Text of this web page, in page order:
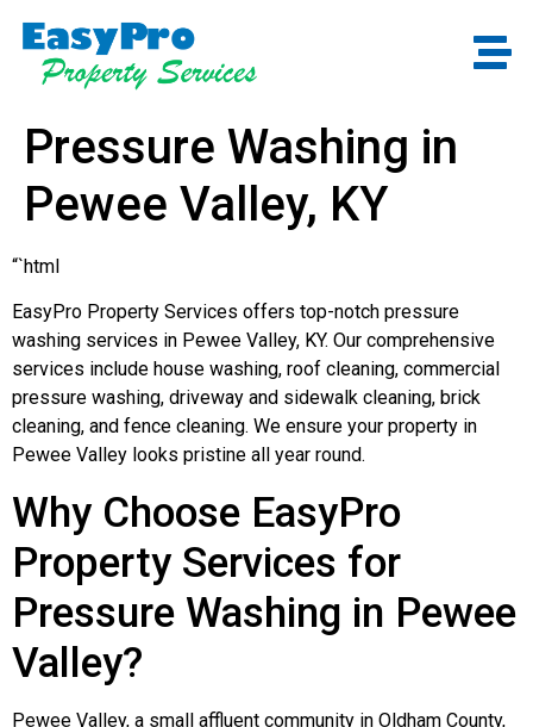
Pressure Washing in
Pewee Valley, KY
“`html
EasyPro Property Services offers top-notch pressure
washing services in Pewee Valley, KY. Our comprehensive
services include house washing, roof cleaning, commercial
pressure washing, driveway and sidewalk cleaning, brick
cleaning, and fence cleaning. We ensure your property in
Pewee Valley looks pristine all year round.
Why Choose EasyPro
Property Services for
Pressure Washing in Pewee
Valley?
Pewee Valley, a small affluent community in Oldham County,